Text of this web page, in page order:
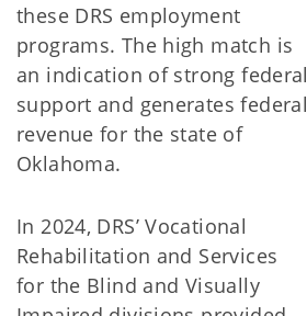
these DRS employment
programs. The high match is
an indication of strong federal
support and generates federal
revenue for the state of
Oklahoma.
In 2024, DRS’ Vocational
Rehabilitation and Services
for the Blind and Visually